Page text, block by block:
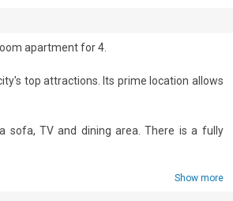
apartment for 4.
top attractions. Its prime location allows
sofa, TV and dining area. There is a fully
it perfect for preparing meals at home.
coffee or evening glass of wine in the fresh
Show more